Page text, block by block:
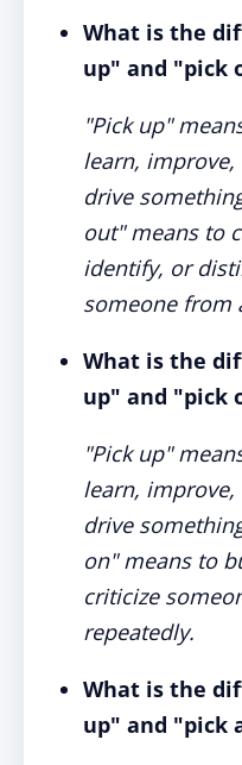
What is the
up" and "pick
"Pick up"
learn,
drive
out" means to
identify, or
someone from
What is the
up" and "pick
"Pick up"
learn,
drive
on" means to
criticize
repeatedly.
What is the
up" and "pick